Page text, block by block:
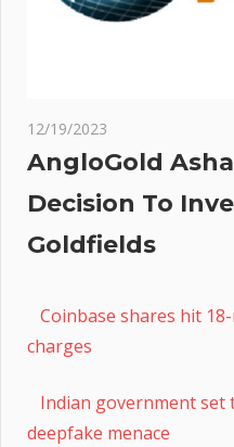
12/19/2023
AngloGold
Decision To
Goldfields
Coinbase shares hit
charges
Indian government
deepfake menace